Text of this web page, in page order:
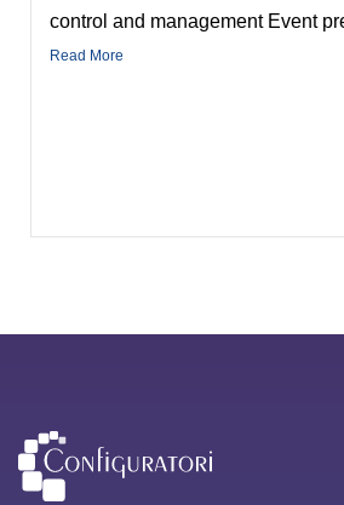
control and management Event
Read More